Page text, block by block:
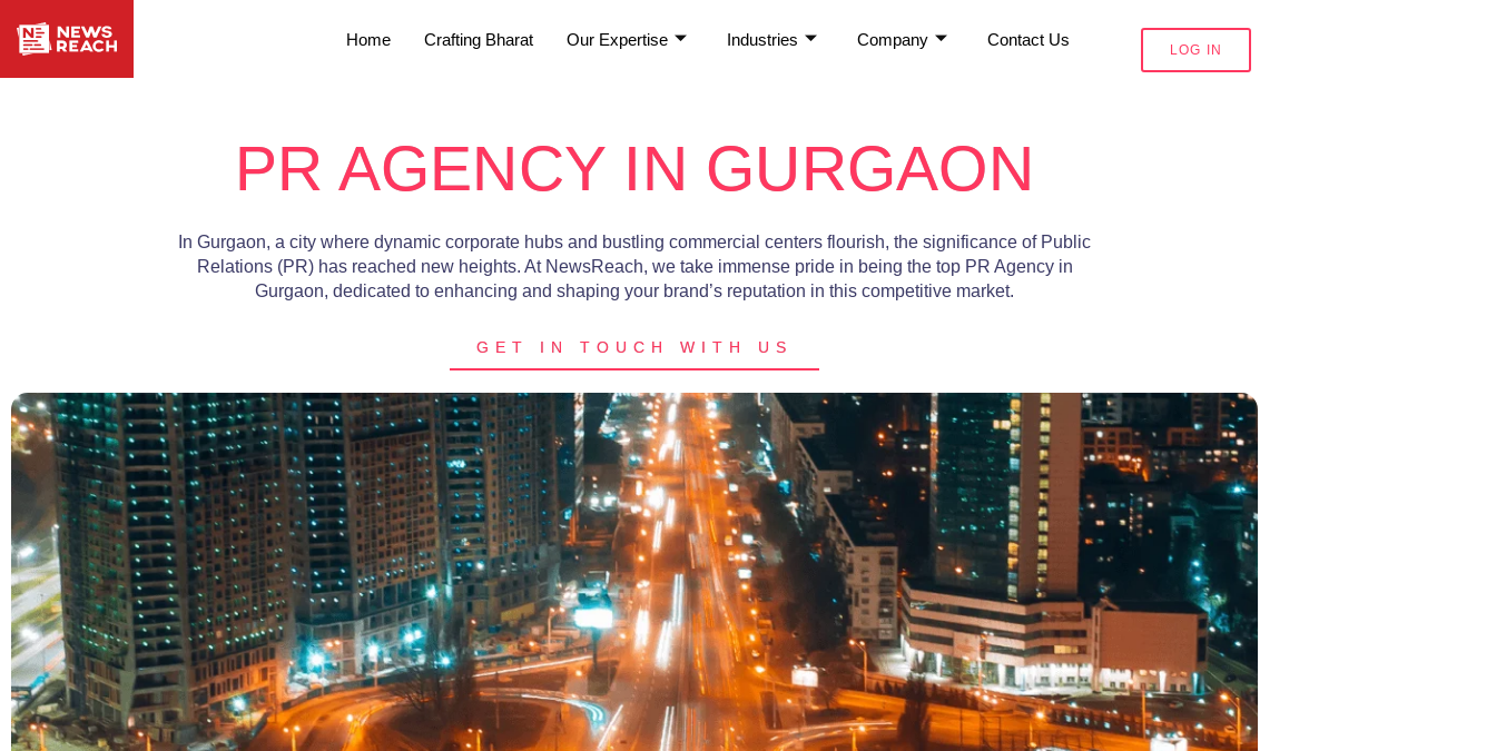
Home Crafting Bharat Our Expertise Industries Company Contact Us
LOG IN
PR AGENCY IN GURGAON
In Gurgaon, a city where dynamic corporate hubs and bustling commercial centers flourish, the significance of Public
Relations (PR) has reached new heights. At NewsReach, we take immense pride in being the top PR Agencyin
Gurgaon, dedicated to enhancing and shaping your brand’s reputation in this competitive market.
GET IN TOUCH WITH US